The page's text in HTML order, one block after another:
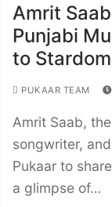
Amrit
Punjabi
to Stardom
PUKAAR TEAM
Amrit Saab,
songwriter,
Pukaar to
a glimpse of…